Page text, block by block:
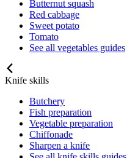
Butternut squash
Red cabbage
Sweet potato
Tomato
See all vegetables guides
Knife skills
Butchery
Fish preparation
Vegetable preparation
Chiffonade
Sharpen a knife